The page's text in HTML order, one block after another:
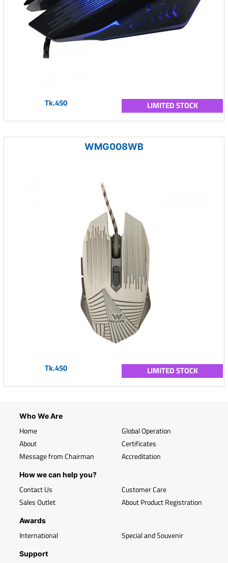
Tk.450 LIMITED STOCK
WMG008WB
Tk.450 LIMITED STOCK
Who We Are
Home
About
Message from Chairman
Global Operation
Certificates
Accreditation
How we can help you?
Contact Us
Sales Outlet
Customer Care
About Product Registration
Awards
International Special and Souvenir
Support